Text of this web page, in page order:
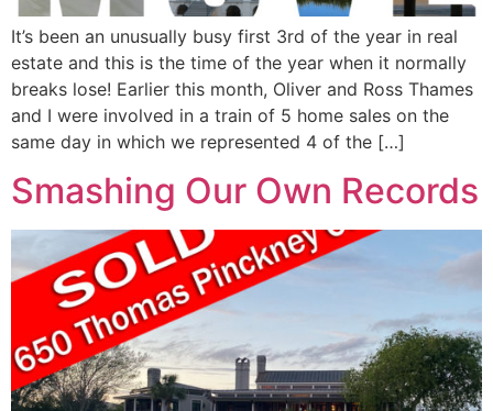
It’s been an unusually busy first 3rd of the year in real
estate and this is the time of the year when it normally
breaks lose! Earlier this month, Oliver and Ross Thames
and I were involved in a train of 5 home sales on the
same day in which we represented 4 of the […]
Smashing Our Own Records